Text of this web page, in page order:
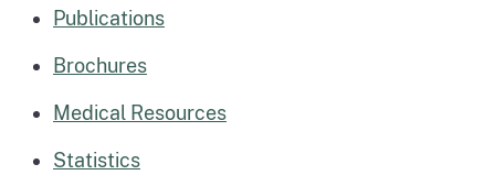
Publications
Brochures
Medical Resources
Statistics